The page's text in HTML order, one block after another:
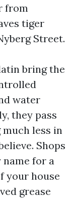
from
tiger
Street.
bring the
water
they pass
much less in
Shops
for a
your house
grease